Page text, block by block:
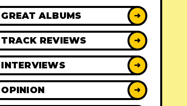
GREAT ALBUMS ➜
TRACK REVIEWS ➜
INTERVIEWS ➜
OPINION ➜